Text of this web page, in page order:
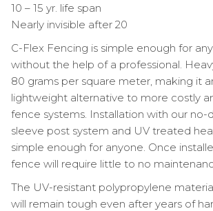
10 – 15 yr. life span
Nearly invisible after 20
C-Flex Fencing is simple enough for
without the help of a professional.
80 grams per square meter, making it
lightweight alternative to more costly
fence systems. Installation with our no-
sleeve post system and UV treated
simple enough for anyone. Once
fence will require little to no
The UV-resistant polypropylene
will remain tough even after years of